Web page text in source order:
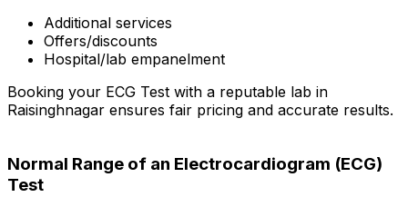
Additional services
Offers/discounts
Hospital/lab empanelment
Booking your ECG Test with a reputable lab in
Raisinghnagar ensures fair pricing and accurate results.
Normal Range of an Electrocardiogram (ECG)
Test